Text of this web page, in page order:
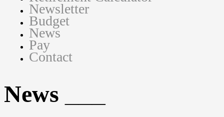
Newsletter
Budget
News
Pay
Contact
News